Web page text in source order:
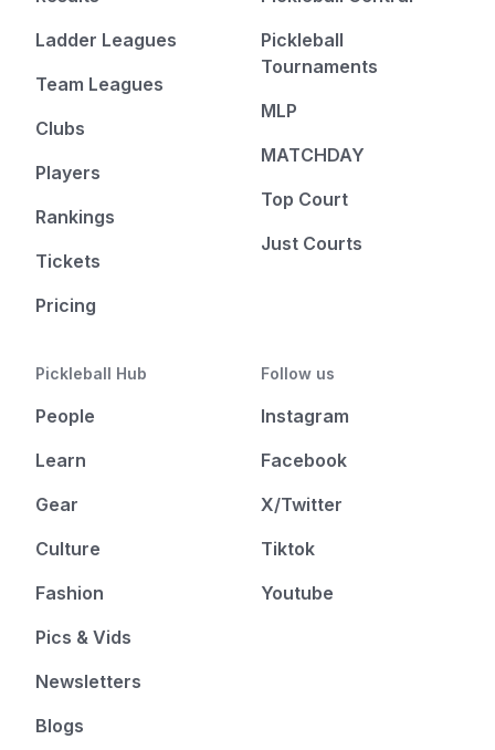
Ladder Leagues
Team Leagues
Clubs
Players
Rankings
Tickets
Pricing
Pickleball
Tournaments
MLP
MATCHDAY
Top Court
Just Courts
Pickleball Hub
People
Learn
Gear
Culture
Fashion
Pics & Vids
Newsletters
Blogs
Follow us
Instagram
Facebook
X/Twitter
Tiktok
Youtube